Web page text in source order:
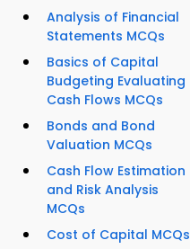
Analysis of Financial
Statements MCQs
Basics of Capital
Budgeting Evaluating
Cash Flows MCQs
Bonds and Bond
Valuation MCQs
Cash Flow Estimation
and Risk Analysis
MCQs
Cost of Capital MCQs